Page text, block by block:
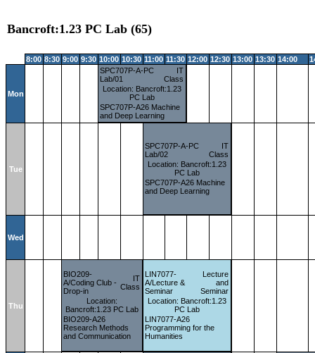
Bancroft:1.23 PC Lab (65)
8:00 8:30 9:00 9:30 10:00 10:30 11:00 11:30 12:00 12:30 13:00 13:30 14:00
Mon
SPC707P-A-PC
Lab/01
IT
Class
Location: Bancroft:1.23
PC Lab
SPC707P-A26 Machine
and Deep Learning
Tue
SPC707P-A-PC
Lab/02
IT
Class
Location: Bancroft:1.23
PC Lab
SPC707P-A26 Machine
and Deep Learning
Wed
Thu
BIO209-
A/Coding Club -
Drop-in
IT
Class
Location:
Bancroft:1.23 PC Lab
BIO209-A26
Research Methods
and Communication
LIN7077-
A/Lecture &
Seminar
Lecture
and
Seminar
Location: Bancroft:1.23
PC Lab
LIN7077-A26
Programming for the
Humanities